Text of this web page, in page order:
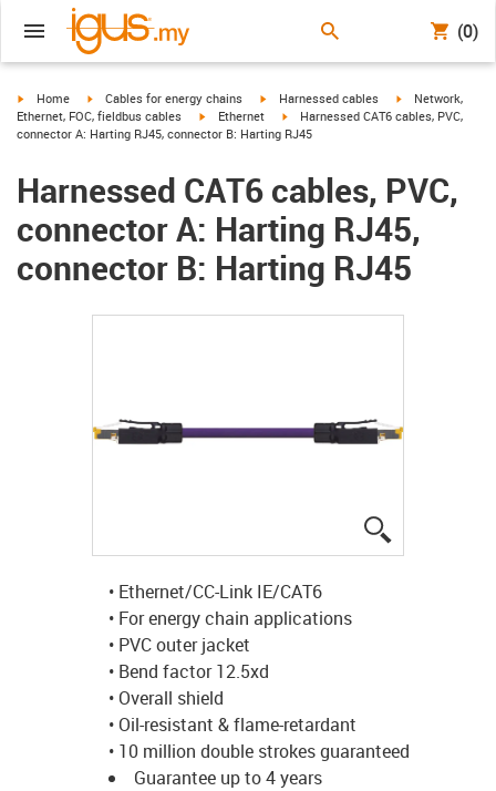
(0)
igus-icon-arrow-right
Home igus-icon-arrow-right
Cables for energy chains igus-icon-arrow-right
Harnessed cables igus-icon-arrow-
Network,
Ethernet, FOC, fieldbus cables
igus-icon-arrow-right
Ethernet igus-icon-arrow-right
Harnessed CAT6 cables, PVC,
connector A: Harting RJ45, connector B: Harting RJ45
Harnessed CAT6 cables, PVC,
connector A: Harting RJ45,
connector B: Harting RJ45
• Ethernet/CC-Link IE/CAT6
• For energy chain applications
• PVC outer jacket
• Bend factor 12.5xd
• Overall shield
• Oil-resistant & flame-retardant
• 10 million double strokes guaranteed
Guarantee up to 4 years